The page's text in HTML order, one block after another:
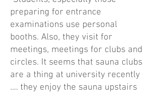
preparing for entrance
examinations use personal
booths. Also, they visit for
meetings, meetings for clubs and
circles. It seems that sauna clubs
are a thing at university recently
.... they enjoy the sauna upstairs